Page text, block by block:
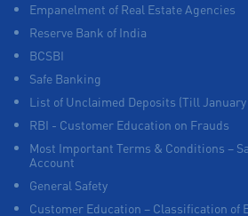
Empanelment of Real Estate Agencies
Reserve Bank of India
BCSBI
Safe Banking
List of Unclaimed Deposits (Till January
RBI - Customer Education on Frauds
Most Important Terms & Conditions –
Account
General Safety
Customer Education – Classification of